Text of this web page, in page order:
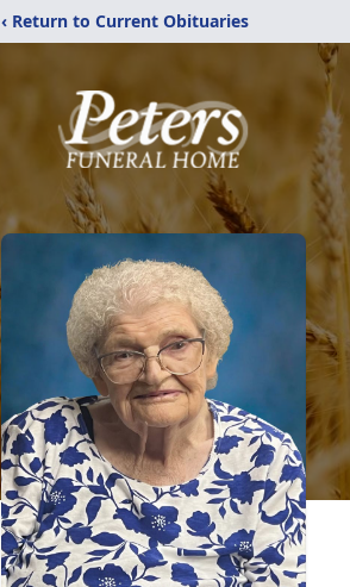
‹ Return to Current Obituaries